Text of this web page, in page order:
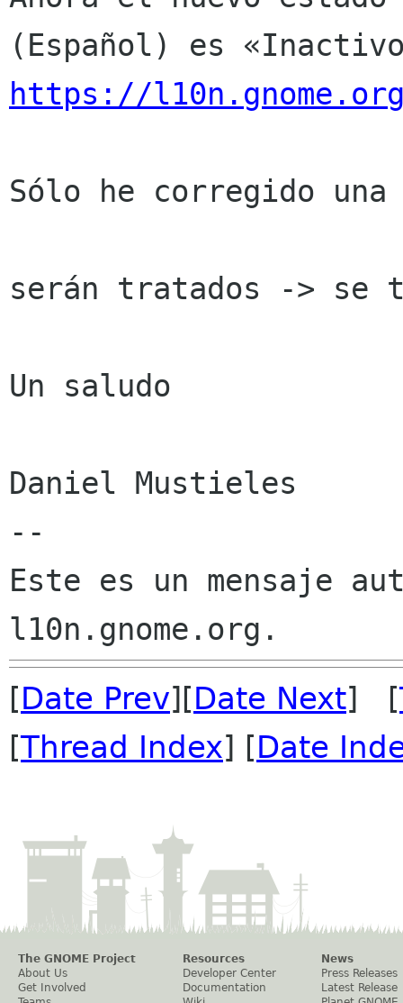
https://
Sólo he corregido
serán tratados -> se
Un saludo
Daniel Mustieles
--
Este es un mensaje
[Date Prev][Date Next] [
[Thread Index] [Date
The GNOME Project
About Us
Get Involved
Resources
Developer Center
Documentation
News
Press Releases
Latest Release